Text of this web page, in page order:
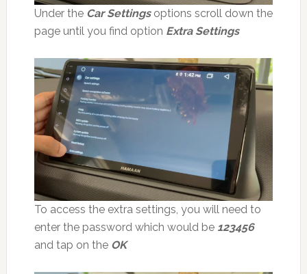
Under the Car Settingsoptions scroll down the
page until you find option Extra Settings
To access the extra settings, you will need to
enter the password which would be 123456
and tap on the OK